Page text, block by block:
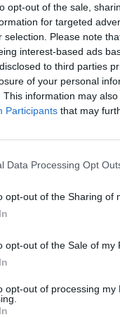
opt-out of the sale,
for targeted
selection. Please note
interest-based ads
to third parties
of your personal
This information may
Participants that may
Data Processing Opt
opt-out of the Sharing of
opt-out of the Sale of my
opt-out of processing my
after his debut,
determined